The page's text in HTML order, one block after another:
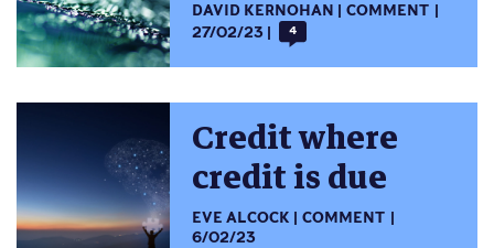
DAVID KERNOHAN
COMMENT
27/02/23
4
Credit where
credit is due
EVE ALCOCK
COMMENT
6/02/23